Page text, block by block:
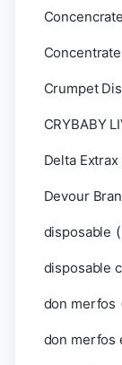
Crumpet
CRYBABY
Delta Extrax
Devour
disposable
disposable
don merfos
don merfos